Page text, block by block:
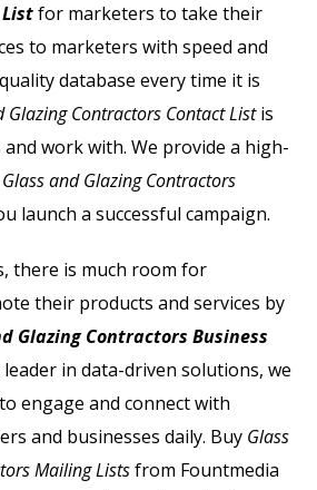
for marketers to take their
to marketers with speed and
database every time it is
Glazing Contractors Contact Listis
and work with.We provide a high-
Glass and Glazing Contractors
launch a successful campaign.
there is much room for
their products and services by
Glazing Contractors Business
in data-driven solutions, we
engage and connect with
and businesses daily. Buy Glass
Mailing Listsfrom Fountmedia